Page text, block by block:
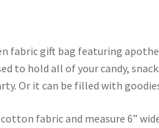
fabric gift bag featuring
to hold all of your candy,
Or it can be filled with
fabric and measure 6”